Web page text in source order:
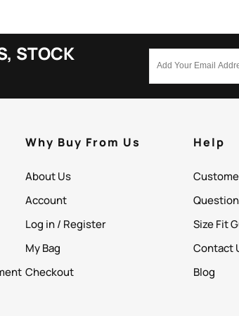
STOCK
Why Buy From Us
About Us
Account
Log in / Register
My Bag
Checkout
Help
Size Fit
Contact
Blog